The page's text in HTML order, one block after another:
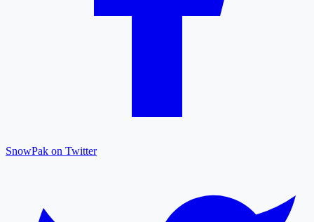
SnowPak on Twitter